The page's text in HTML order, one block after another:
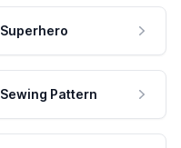
Superhero
Sewing Pattern